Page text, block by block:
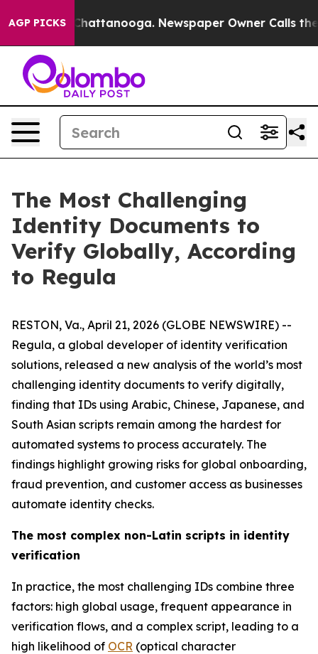
AGP PICKS
in Chattanooga. Newspaper Owner Calls the
The Most Challenging
Identity Documents to
Verify Globally, According
to Regula
RESTON, Va., April 21, 2026 (GLOBE NEWSWIRE) --
Regula, a global developer of identity verification
solutions, released a new analysis of the world’s most
challenging identity documents to verify digitally,
finding that IDs using Arabic, Chinese, Japanese, and
South Asian scripts remain among the hardest for
automated systems to process accurately. The
findings highlight growing risks for global onboarding,
fraud prevention, and customer access as businesses
automate identity checks.
The most complex non-Latin scripts in identity
verification
In practice, the most challenging IDs combine three
factors: high global usage, frequent appearance in
verification flows, and a complex script, leading to a
high likelihood of OCR (optical character